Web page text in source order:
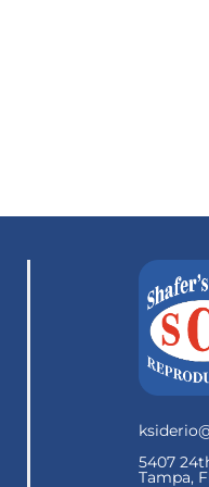
5407
Tampa,